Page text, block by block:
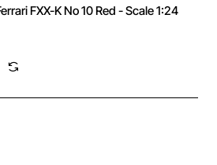
FXX-K No 10 Red - Scale 1:24